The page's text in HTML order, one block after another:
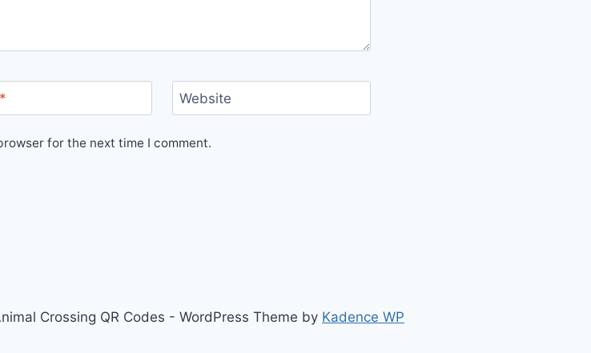
* Website
for the next time I comment.
Crossing QR Codes - WordPress Theme by Kadence WP